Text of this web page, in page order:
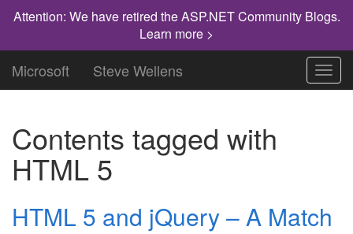
Attention: We have retired the ASP.NET Community Blogs.
Learn more >
Microsoft Steve Wellens
Contents tagged with
HTML 5
HTML 5 and jQuery – A Match